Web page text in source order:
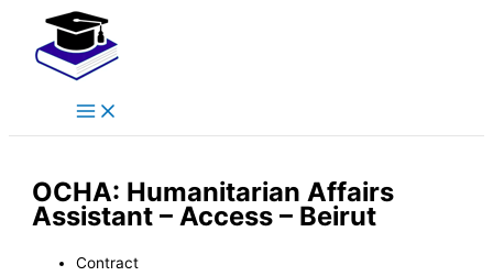
content
Menu
OCHA: Humanitarian Affairs
Assistant – Access – Beirut
Contract